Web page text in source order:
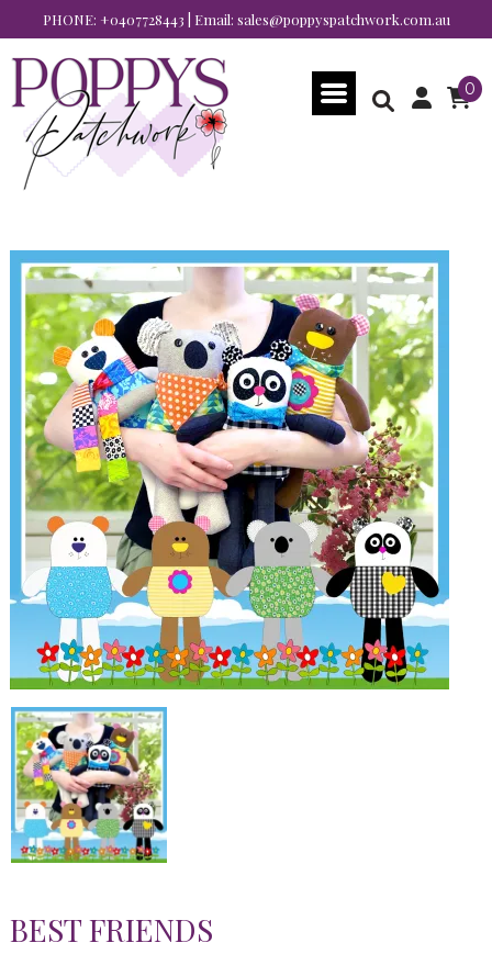
PHONE: +0407728443 | Email: sales@poppyspatchwork.com.au
0
BEST FRIENDS